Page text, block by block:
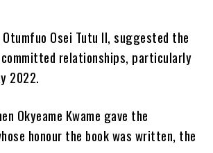
Otumfuo Osei Tutu II, suggested the
relationships, particularly
2022.
Okyeame Kwame gave the
honour the book was written, the